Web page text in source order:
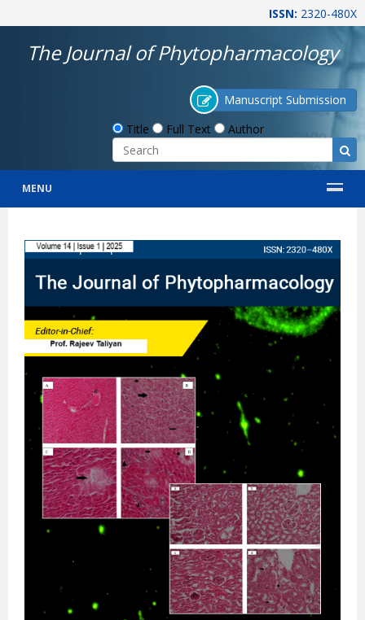
ISSN: 2320-480X
The Journal of Phytopharmacology
Manuscript Submission
Title
Full Text Author
MENU